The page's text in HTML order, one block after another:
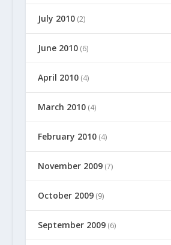
July 2010(2)
June 2010(6)
April 2010(4)
March 2010(4)
February 2010(4)
November 2009(7)
October 2009(9)
September 2009(6)